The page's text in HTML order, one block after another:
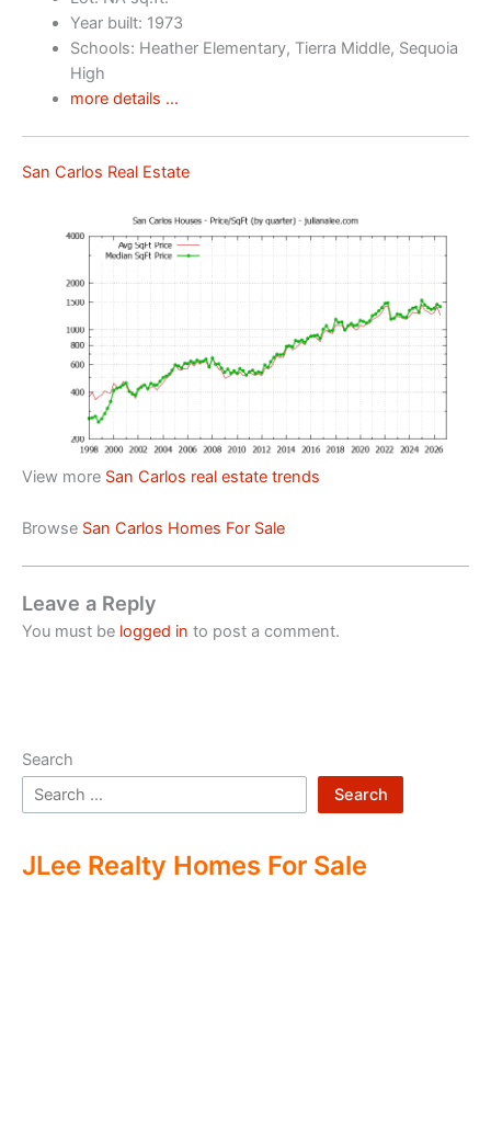
Year built: 1973
Schools: Heather Elementary, Tierra Middle, Sequoia
High
more details …
San Carlos Real Estate
View more San Carlos real estate trends
Browse San Carlos Homes For Sale
Leave a Reply
You must be logged in to post a comment.
Search
Search
JLee Realty Homes For Sale